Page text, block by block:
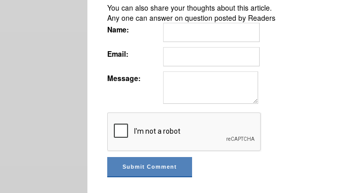
You can also share your thoughts about this article.
Any one can answer on question posted by Readers
Name:
Email:
Message: